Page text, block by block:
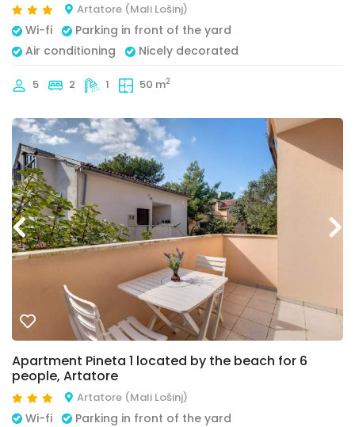
Artatore (Mali Lošinj)
Wi-fi
Parking in front of the yard
Air conditioning
Nicely decorated
5 2 1 50 m2
Apartment Pineta 1 located by the beach for 6
people, Artatore
Artatore (Mali Lošinj)
Wi-fi
Parking in front of the yard